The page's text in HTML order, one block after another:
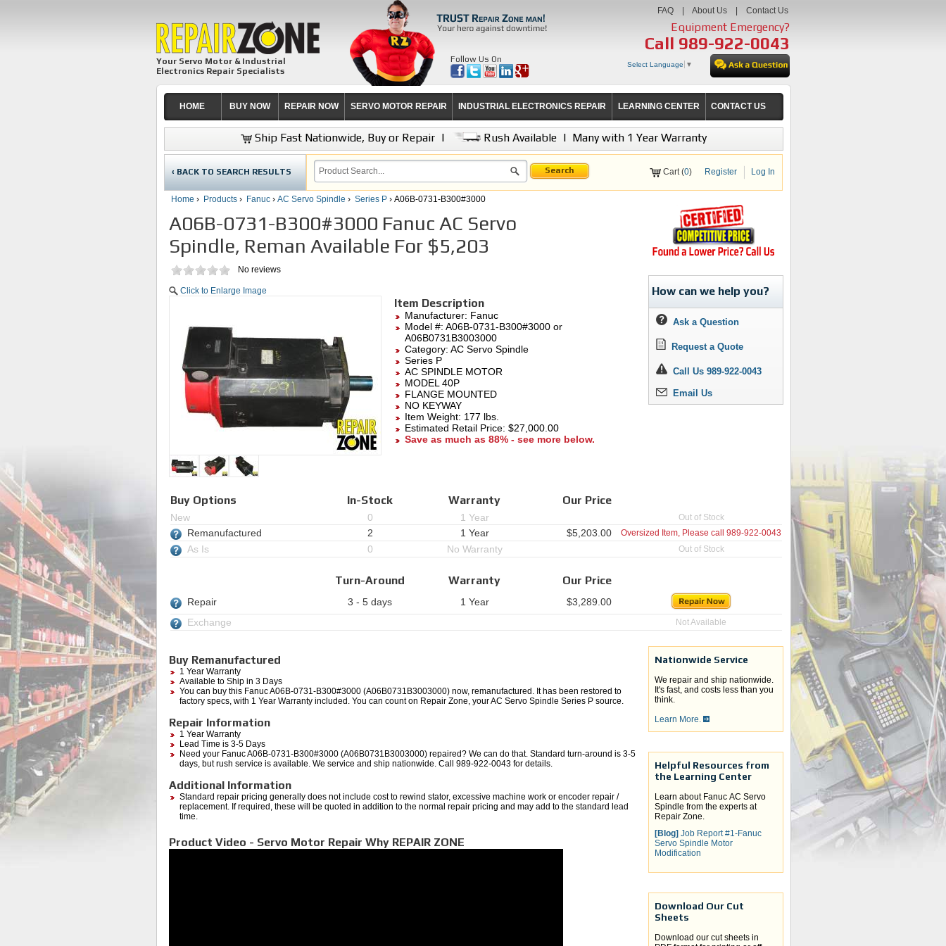
Your Servo Motor & Industrial
Electronics Repair Specialists
Follow Us On
FAQ About Us Contact Us
Equipment Emergency?
Call 989-922-0043
Select Language ▼
HOME BUY NOW REPAIR NOW SERVO MOTOR REPAIR INDUSTRIAL ELECTRONICS REPAIR LEARNING CENTER CONTACT US
Ship Fast Nationwide, Buy or Repair | Rush Available | Many with 1 Year Warranty
‹ BACK TO SEARCH RESULTS Search Cart (0) Register Log In
Home › Products › Fanuc › AC Servo Spindle › Series P › A06B-0731-B300#3000
A06B-0731-B300#3000 Fanuc AC Servo
Spindle, Reman Available For $5,203
No reviews
Click to Enlarge Image
Item Description
Manufacturer: Fanuc
Model #: A06B-0731-B300#3000 or
A06B0731B3003000
Category: AC Servo Spindle
Series P
AC SPINDLE MOTOR
MODEL 40P
FLANGE MOUNTED
NO KEYWAY
Item Weight: 177 lbs.
Estimated Retail Price: $27,000.00
Save as much as 88% - see more below.
How can we help you?
Ask a Question
Request a Quote
Call Us 989-922-0043
Email Us
Buy Options In-Stock Warranty Our Price
New 0 1 Year Out of Stock
Remanufactured 2 1 Year $5,203.00 Oversized Item, Please call 989-922-0043
As Is 0 No Warranty Out of Stock
Turn-Around Warranty Our Price
Repair 3 - 5 days 1 Year $3,289.00
Exchange
Not Available
Nationwide Service
We repair and ship nationwide.
It's fast, and costs less than you
think.
Learn More.
Helpful Resources from
the Learning Center
Learn about Fanuc AC Servo
Spindle from the experts at
Repair Zone.
[Blog] Job Report #1-Fanuc
Servo Spindle Motor
Modification
Download Our Cut
Sheets
Download our cut sheets in
Buy Remanufactured
1 Year Warranty
Available to Ship in 3 Days
You can buy this Fanuc A06B-0731-B300#3000 (A06B0731B3003000) now, remanufactured. It has been restored to
factory specs, with 1 Year Warranty included. You can count on Repair Zone, your AC Servo Spindle Series P source.
Repair Information
1 Year Warranty
Lead Time is 3-5 Days
Need your Fanuc A06B-0731-B300#3000 (A06B0731B3003000) repaired? We can do that. Standard turn-around is 3-5
days, but rush service is available. We service and ship nationwide. Call 989-922-0043 for details.
Additional Information
Standard repair pricing generally does not include cost to rewind stator, excessive machine work or encoder repair /
replacement. If required, these will be quoted in addition to the normal repair pricing and may add to the standard lead
time.
Product Video - Servo Motor Repair Why REPAIR ZONE